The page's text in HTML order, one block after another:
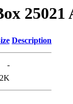
25021
Description
-